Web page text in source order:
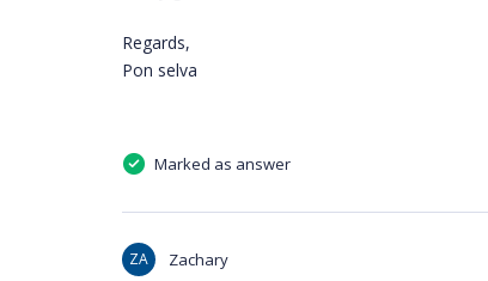
Regards,
Pon selva
Marked as answer
ZA Zachary